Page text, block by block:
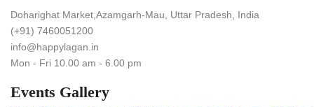
Doharighat Market,Azamgarh-Mau, Uttar Pradesh, India
(+91) 7460051200
info@happylagan.in
Mon - Fri 10.00 am - 6.00 pm
Events Gallery